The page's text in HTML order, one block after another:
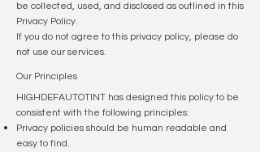
be collected, used, and disclosed as outlined in this
Privacy Policy.
If you do not agree to this privacy policy, please do
not use our services.
Our Principles
HIGHDEFAUTOTINT has designed this policy to be
consistent with the following principles:
Privacy policies should be human readable and
easy to find.